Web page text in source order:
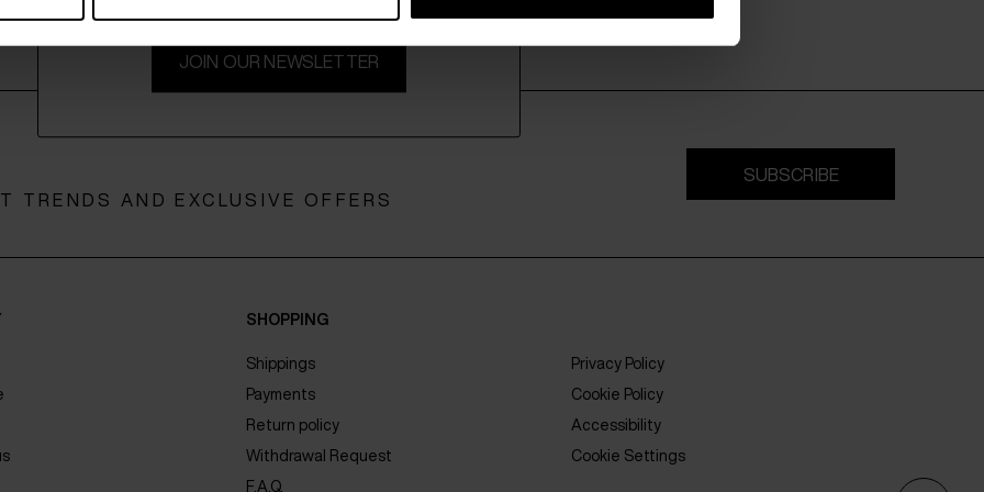
TRENDS AND EXCLUSIVE OFFERS
SUBSCRIBE
SHOPPING
Shippings
Payments
Return policy
Withdrawal Request
F.A.Q.
Privacy Policy
Cookie Policy
Accessibility
Cookie Settings
JOIN OUR NEWSLETTER